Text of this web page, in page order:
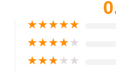
★★★★★
★★★★★
★★★★★